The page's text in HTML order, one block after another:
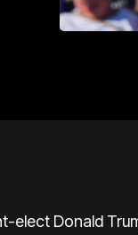
elect Donald